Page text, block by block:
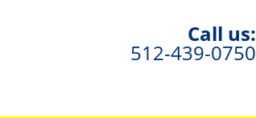
Call us:
512-439-0750